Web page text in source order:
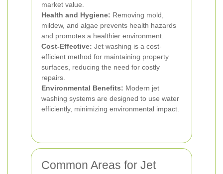
market value.
Health and Hygiene: Removing mold,
mildew, and algae prevents health hazards
and promotes a healthier environment.
Cost-Effective: Jet washing is a cost-
efficient method for maintaining property
surfaces, reducing the need for costly
repairs.
Environmental Benefits: Modern jet
washing systems are designed to use water
efficiently, minimizing environmental impact.
Common Areas for Jet